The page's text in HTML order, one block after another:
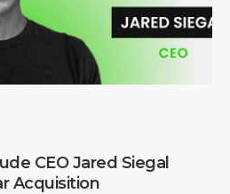
CEO Jared Siegal
Acquisition